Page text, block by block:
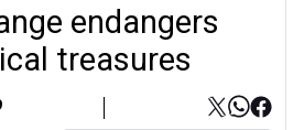
endangers
treasures